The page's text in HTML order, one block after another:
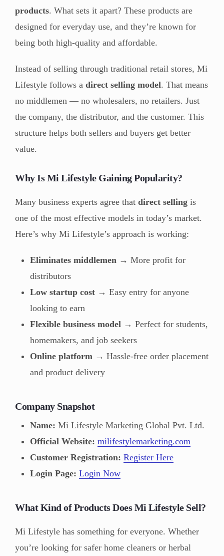
products. What sets it apart? These products are
designed for everyday use, and they’re known for
being both high-quality and affordable.
Instead of selling through traditional retail stores, Mi
Lifestyle follows a direct selling model. That means
no middlemen — no wholesalers, no retailers. Just
the company, the distributor, and the customer. This
structure helps both sellers and buyers get better
value.
Why Is Mi Lifestyle Gaining Popularity?
Many business experts agree that direct selling is
one of the most effective models in today’s market.
Here’s why Mi Lifestyle’s approach is working:
Eliminates middlemen → More profit for
distributors
Low startup cost → Easy entry for anyone
looking to earn
Flexible business model → Perfect for students,
homemakers, and job seekers
Online platform → Hassle-free order placement
and product delivery
Company Snapshot
Name: Mi Lifestyle Marketing Global Pvt. Ltd.
Official Website: milifestylemarketing.com
Customer Registration: Register Here
Login Page: Login Now
What Kind of Products Does Mi Lifestyle Sell?
Mi Lifestyle has something for everyone. Whether
you’re looking for safer home cleaners or herbal